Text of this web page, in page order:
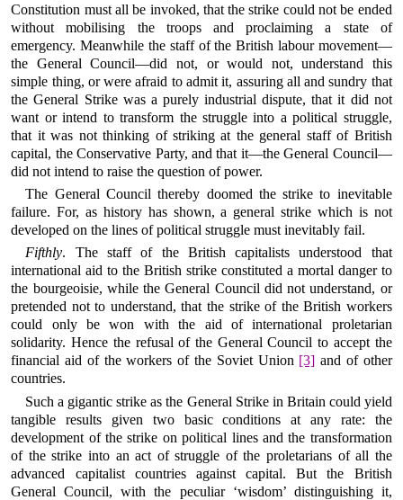
Constitution must all be invoked, that the strike could not be ended
without mobilising the troops and proclaiming a state of
emergency. Meanwhile the staff of the British labour movement—
the General Council—did not, or would not, understand this
simple thing, or were afraid to admit it, assuring all and sundry that
the General Strike was a purely industrial dispute, that it did not
want or intend to transform the struggle into a political struggle,
that it was not thinking of striking at the general staff of British
capital, the Conservative Party, and that it—the General Council—
did not intend to raise the question of power.
The General Council thereby doomed the strike to inevitable
failure. For, as history has shown, a general strike which is not
developed on the lines of political struggle must inevitably fail.
Fifthly. The staff of the British capitalists understood that
international aid to the British strike constituted a mortal danger to
the bourgeoisie, while the General Council did not understand, or
pretended not to understand, that the strike of the British workers
could only be won with the aid of international proletarian
solidarity. Hence the refusal of the General Council to accept the
financial aid of the workers of the Soviet Union [3] and of other
countries.
Such a gigantic strike as the General Strike in Britain could yield
tangible results given two basic conditions at any rate: the
development of the strike on political lines and the transformation
of the strike into an act of struggle of the proletarians of all the
advanced capitalist countries against capital. But the British
General Council, with the peculiar ‘wisdom’ distinguishing it,